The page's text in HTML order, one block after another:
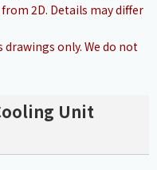
2D. Details may differ
drawings only. We do not
Unit